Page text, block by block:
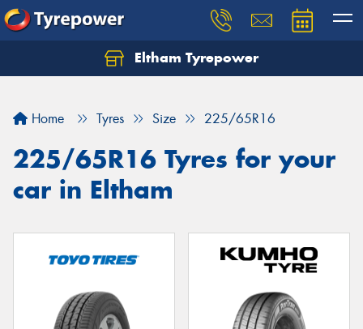
Eltham Tyrepower
Home Tyres Size 225/65R16
225/65R16 Tyres for your
car in Eltham
Let us know what you need, and our team will
Your details